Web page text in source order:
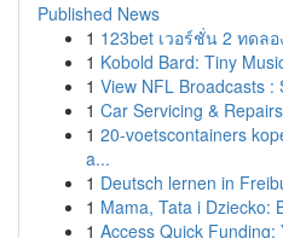
Published News
1 123bet เวอร์ชั่น 2 ทดล
1 Kobold Bard: Tiny
1 View NFL Broadcasts :
1 Car Servicing &
1 20-voetscontainers
a...
1 Deutsch lernen in
1 Mama, Tata i Dziecko:
1 Access Quick Funding: